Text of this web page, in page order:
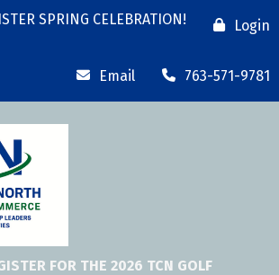
SPRING CELEBRATION! Login
Email 763-571-9781
FOR THE 2026 TCN GOLF